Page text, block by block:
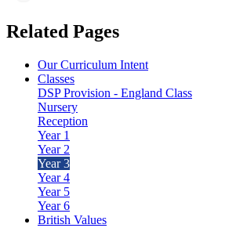
Related Pages
Our Curriculum Intent
Classes
DSP Provision - England Class
Nursery
Reception
Year 1
Year 2
Year 3
Year 4
Year 5
Year 6
British Values